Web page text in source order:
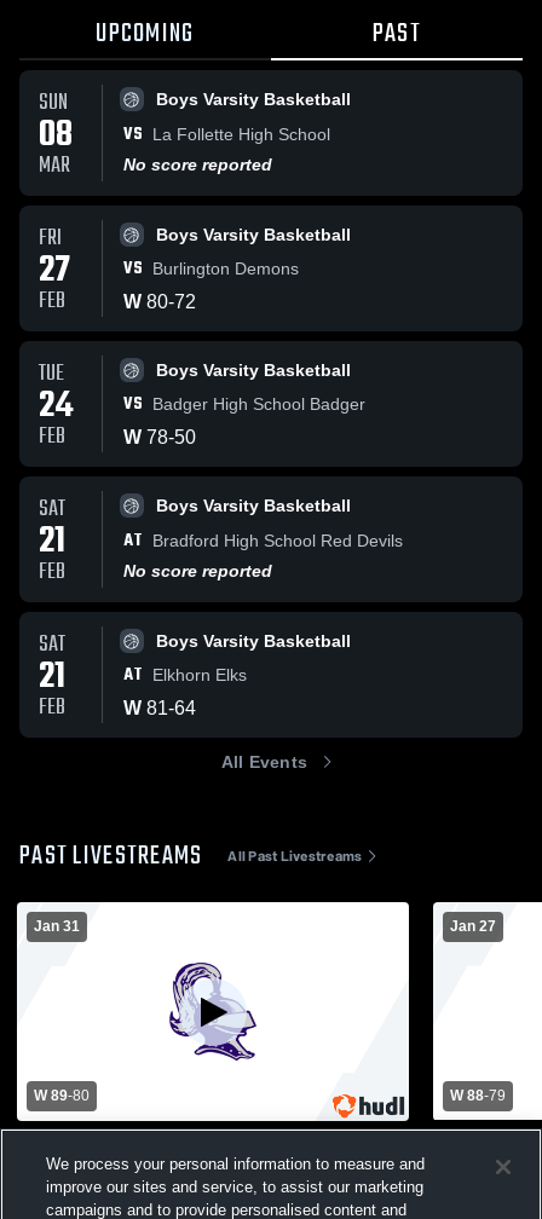
UPCOMING PAST
SUN
08
MAR
Boys Varsity Basketball
VS
La Follette High School
No score reported
FRI
27
FEB
Boys Varsity Basketball
VS Burlington Demons
W 80-72
TUE
24
FEB
Boys Varsity Basketball
VS Badger High School Badger
W 78-50
SAT
21
FEB
Boys Varsity Basketball
AT
Bradford High School Red Devils
No score reported
SAT
21
FEB
Boys Varsity Basketball
AT Elkhorn Elks
W 81-64
All Events
PAST LIVESTREAMS All Past Livestreams
Jan 31
W 89-80
High School Mens Varsity Basketball
Boys Varsity Basketball
Jan 27
W 88-79
Memorial
We process your personal information to measure and
improve our sites and service, to assist our marketing
campaigns and to provide personalised content and